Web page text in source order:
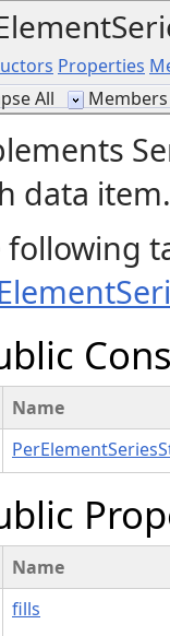
Properties
All
data item.
following
Name
Name
fills